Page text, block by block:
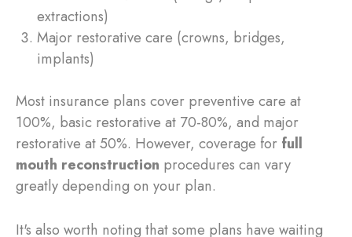
extractions)
Major restorative care (crowns, bridges,
implants)
Most insurance plans cover preventive care at
100%, basic restorative at 70-80%, and major
restorative at 50%. However, coverage for full
mouth reconstruction procedures can vary
greatly depending on your plan.
It's also worth noting that some plans have waiting